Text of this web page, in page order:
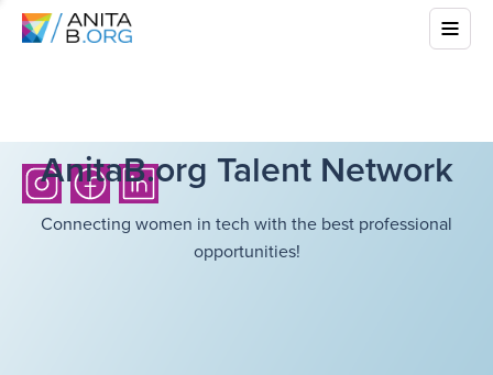
AnitaB.org Talent Network
Connecting women in tech with the best professional
opportunities!